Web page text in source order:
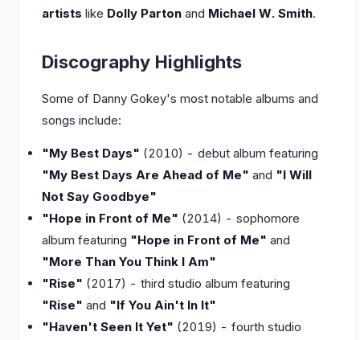
artists like Dolly Parton and Michael W. Smith.
Discography Highlights
Some of Danny Gokey's most notable albums and
songs include:
"My Best Days" (2010) - debut album featuring
"My Best Days Are Ahead of Me" and "I Will
Not Say Goodbye"
"Hope in Front of Me" (2014) - sophomore
album featuring "Hope in Front of Me" and
"More Than You Think I Am"
"Rise" (2017) - third studio album featuring
"Rise" and "If You Ain't In It"
"Haven't Seen It Yet" (2019) - fourth studio